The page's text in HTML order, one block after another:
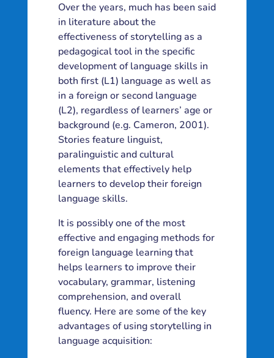
Over the years, much has been said
in literature about the
effectiveness of storytelling as a
pedagogical tool in the specific
development of language skills in
both first (L1) language as well as
in a foreign or second language
(L2), regardless of learners’ age or
background (e.g. Cameron, 2001).
Stories feature linguist,
paralinguistic and cultural
elements that effectively help
learners to develop their foreign
language skills.
It is possibly one of the most
effective and engaging methods for
foreign language learning that
helps learners to improve their
vocabulary, grammar, listening
comprehension, and overall
fluency. Here are some of the key
advantages of using storytelling in
language acquisition: